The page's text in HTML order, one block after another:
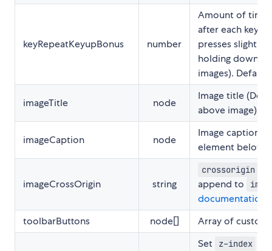
keyRepeatKeyupBonus number
Amount of time
after each
presses slightly
holding down
images).
imageTitle node
Image title
above image)
imageCaption node
Image caption
element below
imageCrossOrigin string
crossorigin
append to
img
documentation
toolbarButtons
node[] Array of
Set z-index